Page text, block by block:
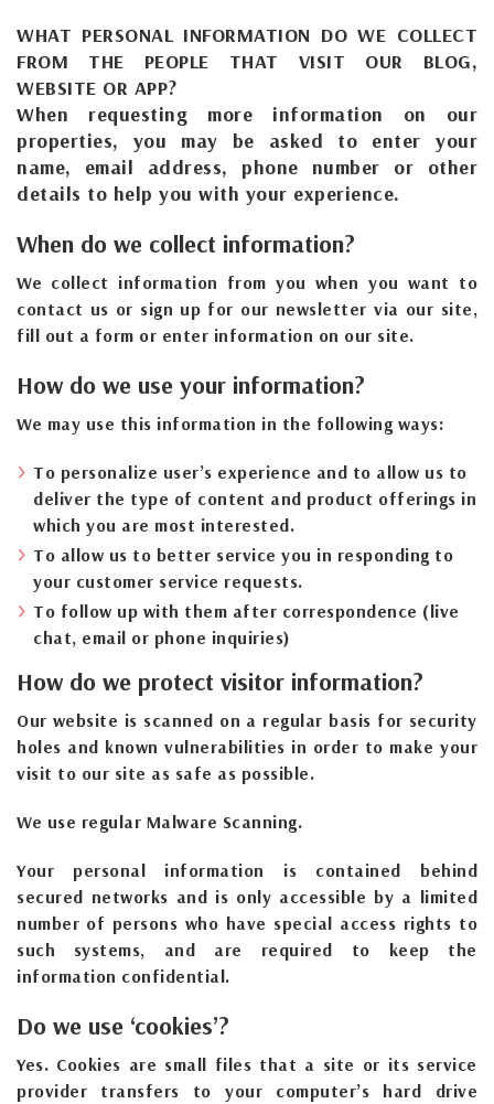
WHAT PERSONAL INFORMATION DO WE COLLECT
FROM THE PEOPLE THAT VISIT OUR BLOG,
WEBSITE OR APP?
When requesting more information on our
properties, you may be asked to enter your
name, email address, phone number or other
details to help you with your experience.
When do we collect information?
We collect information from you when you want to
contact us or sign up for our newsletter via our site,
fill out a form or enter information on our site.
How do we use your information?
We may use this information in the following ways:
To personalize user’s experience and to allow us to
deliver the type of content and product offerings in
which you are most interested.
To allow us to better service you in responding to
your customer service requests.
To follow up with them after correspondence (live
chat, email or phone inquiries)
How do we protect visitor information?
Our website is scanned on a regular basis for security
holes and known vulnerabilities in order to make your
visit to our site as safe as possible.
We use regular Malware Scanning.
Your personal information is contained behind
secured networks and is only accessible by a limited
number of persons who have special access rights to
such systems, and are required to keep the
information confidential.
Do we use ‘cookies’?
Yes. Cookies are small files that a site or its service
provider transfers to your computer’s hard drive